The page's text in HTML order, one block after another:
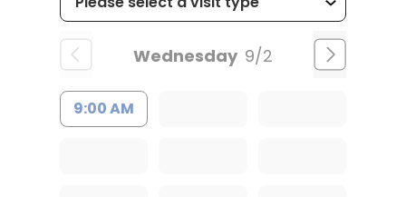
Wednesday 9/2
9:00 AM